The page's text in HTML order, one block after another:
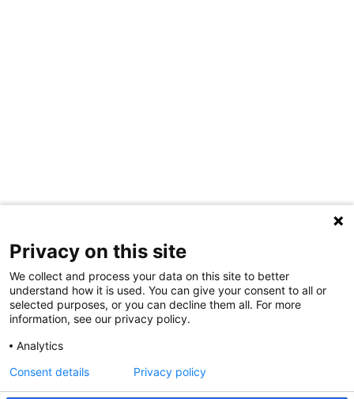
Share Your Data · Visit Our Partner Site
Contact Us
Privacy on this site
We collect and process your data on this site to better
understand how it is used. You can give your consent to all or
selected purposes, or you can decline them all. For more
information, see our privacy policy.
Analytics
Consent details
Privacy policy